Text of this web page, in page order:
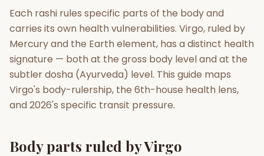
Planetary
Placement
MATCH & COMPATIBILITY
Gun Milan Biodata Maker
Each rashi rules specific parts of the body and
carries its own health vulnerabilities. Virgo, ruled by
Mercury and the Earth element, has a distinct health
signature — both at the gross body level and at the
subtler dosha (Ayurveda) level. This guide maps
Virgo's body-rulership, the 6th-house health lens,
and 2026's specific transit pressure.
Body parts ruled by Virgo